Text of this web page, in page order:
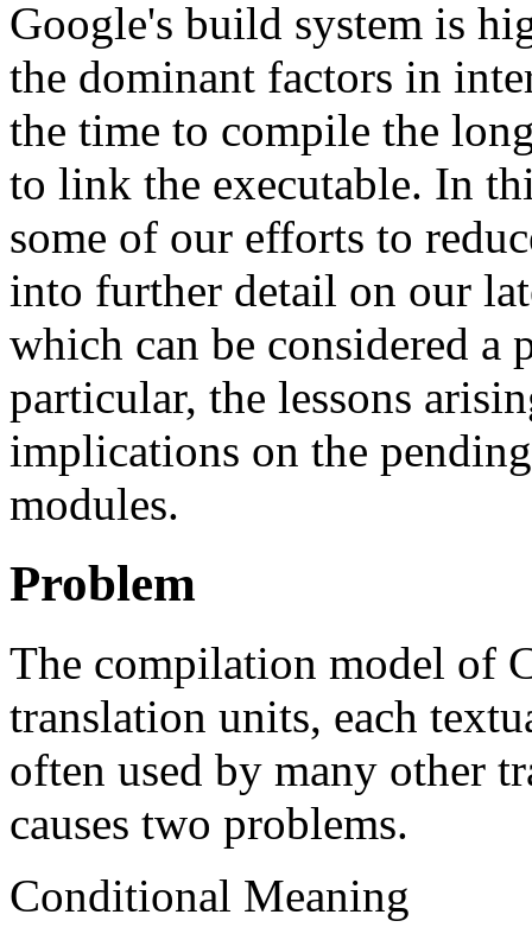
Google's build system is
the dominant factors in
the time to compile the
to link the executable. In
some of our efforts to
into further detail on our
which can be considered a
particular, the lessons
implications on the
modules.
Problem
The compilation model of
translation units, each
often used by many other
causes two problems.
Conditional Meaning